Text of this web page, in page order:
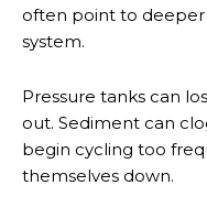
often point to deeper
system.
Pressure tanks can
out. Sediment can
begin cycling too
themselves down.